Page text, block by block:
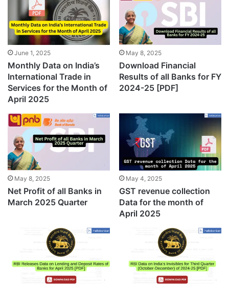
June 1, 2025
Monthly Data on India’s
International Trade in
Services for the Month of
April 2025
May 8, 2025
Download Financial
Results of all Banks for FY
2024-25 [PDF]
May 8, 2025
Net Profit of all Banks in
March 2025 Quarter
May 4, 2025
GST revenue collection
Data for the month of
April 2025